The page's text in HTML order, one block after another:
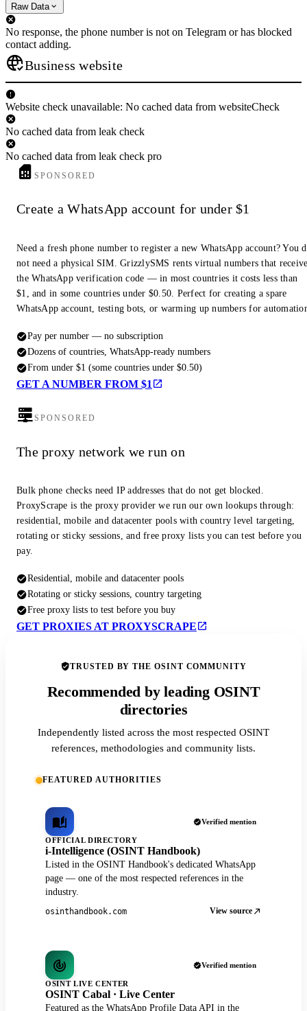
Raw Data
No response, the phone number is not on Telegram or has blocked
contact adding.
Business website
Website check unavailable: No cached data from websiteCheck
No cached data from leak check
No cached data from leak check pro
SPONSORED
Create a WhatsApp account for under $1
Need a fresh phone number to register a new WhatsApp account? You
not need a physical SIM. GrizzlySMS rents virtual numbers that
the WhatsApp verification code — in most countries it costs less than
$1, and in some countries under $0.50. Perfect for creating a spare
WhatsApp account, testing bots, or warming up numbers for
Pay per number — no subscription
Dozens of countries, WhatsApp-ready numbers
From under $1 (some countries under $0.50)
GET A NUMBER FROM $1
SPONSORED
The proxy network we run on
Bulk phone checks need IP addresses that do not get blocked.
ProxyScrape is the proxy provider we run our own lookups through:
residential, mobile and datacenter pools with country level targeting,
rotating or sticky sessions, and free proxy lists you can test before you
pay.
Residential, mobile and datacenter pools
Rotating or sticky sessions, country targeting
Free proxy lists to test before you buy
GET PROXIES AT PROXYSCRAPE
TRUSTED BY THE OSINT COMMUNITY
Recommended by leading OSINT
directories
Independently listed across the most respected OSINT
references, methodologies and community lists.
FEATURED AUTHORITIES
Verified mention
OFFICIAL DIRECTORY
i-Intelligence (OSINT Handbook)
Listed in the OSINT Handbook's dedicated WhatsApp
page — one of the most respected references in the
industry.
osinthandbook.com View source
Verified mention
OSINT LIVE CENTER
OSINT Cabal · Live Center
Featured as the WhatsApp Profile Data API in the